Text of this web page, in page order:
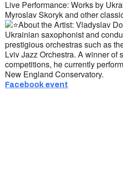
Live Performance: Works by
Myroslav Skoryk and other
About the Artist: Vladyslav
Ukrainian saxophonist and
prestigious orchestras such as
Lviv Jazz Orchestra. A winner of
competitions, he currently
New England Conservatory.
Facebook event